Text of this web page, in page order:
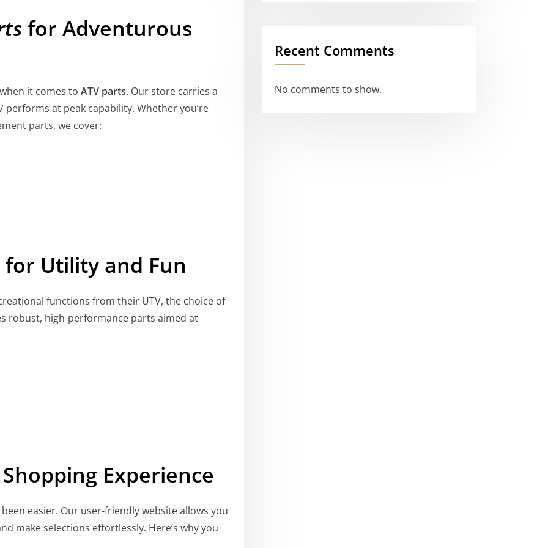
for Adventurous
it comes to ATV parts. Our store carries a
at peak capability. Whether you’re
parts, we cover:
for Utility and Fun
functions from their UTV, the choice of
robust, high-performance parts aimed at
Experience
easier. Our user-friendly website allows you
make selections effortlessly. Here’s why you
Recent Comments
No comments to show.